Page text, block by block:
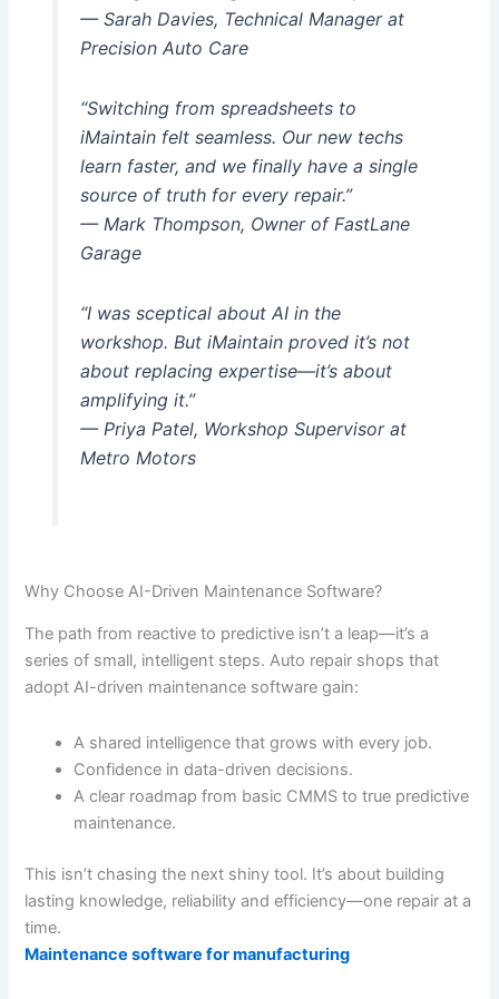
— Sarah Davies, Technical Manager at
Precision Auto Care
“Switching from spreadsheets to
iMaintain felt seamless. Our new techs
learn faster, and we finally have a single
source of truth for every repair.”
— Mark Thompson, Owner of FastLane
Garage
“I was sceptical about AI in the
workshop. But iMaintain proved it’s not
about replacing expertise—it’s about
amplifying it.”
— Priya Patel, Workshop Supervisor at
Metro Motors
Why Choose AI-Driven Maintenance Software?
The path from reactive to predictive isn’t a leap—it’s a
series of small, intelligent steps. Auto repair shops that
adopt AI-driven maintenance software gain:
A shared intelligence that grows with every job.
Confidence in data-driven decisions.
A clear roadmap from basic CMMS to true predictive
maintenance.
This isn’t chasing the next shiny tool. It’s about building
lasting knowledge, reliability and efficiency—one repair at a
time.
Maintenance software for manufacturing